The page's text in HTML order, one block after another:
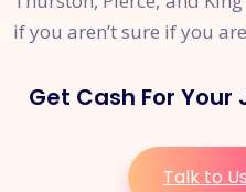
if you aren’t sure if you
Get Cash For
Talk to